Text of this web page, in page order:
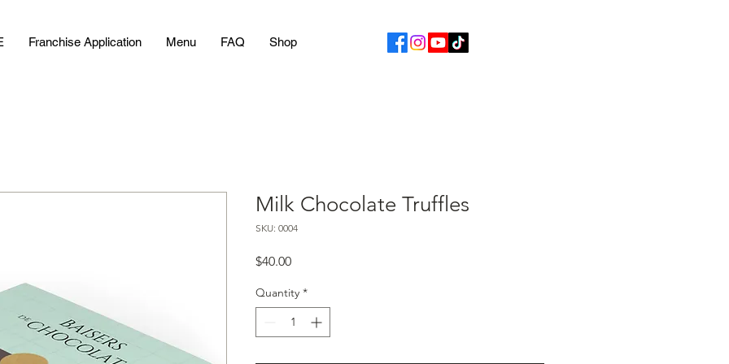
Franchise Application Menu FAQ Shop
Milk Chocolate Truffles
SKU: 0004
$40.00Price
Quantity *